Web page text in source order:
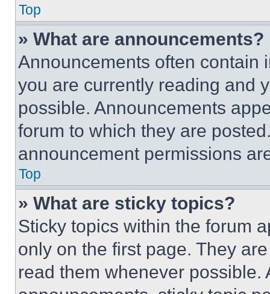
Top
» What are announcements?
Announcements often contain
you are currently reading and
possible. Announcements
forum to which they are
announcement permissions
Top
» What are sticky topics?
Sticky topics within the forum
only on the first page. They
read them whenever